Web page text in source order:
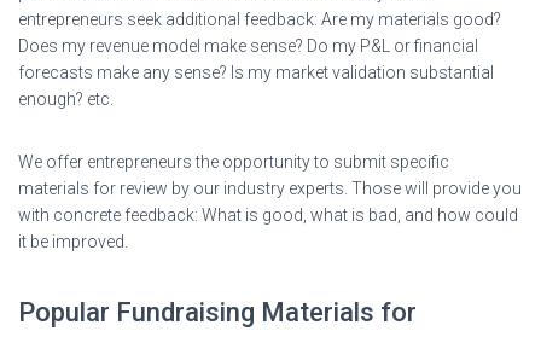
entrepreneurs seek additional feedback: Are my materials good?
Does my revenue model make sense? Do my P&L or financial
forecasts make any sense? Is my market validation substantial
enough? etc.
We offer entrepreneurs the opportunity to submit specific
materials for review by our industry experts. Those will provide you
with concrete feedback: What is good, what is bad, and how could
it be improved.
Popular Fundraising Materials for